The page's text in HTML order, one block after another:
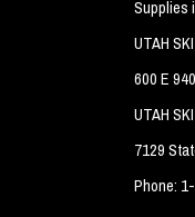
Supplies
UTAH
600 E
UTAH
7129
Phone: